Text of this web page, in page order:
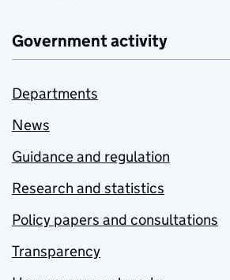
Government activity
Departments
News
Guidance and regulation
Research and statistics
Policy papers and consultations
Transparency